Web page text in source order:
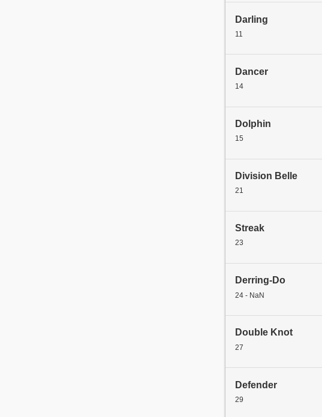
Darling
11
Dancer
14
Dolphin
15
Division Belle
21
Streak
23
Derring-Do
24 - NaN
Double Knot
27
Defender
29